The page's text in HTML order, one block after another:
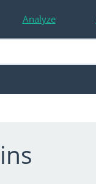
Analyze